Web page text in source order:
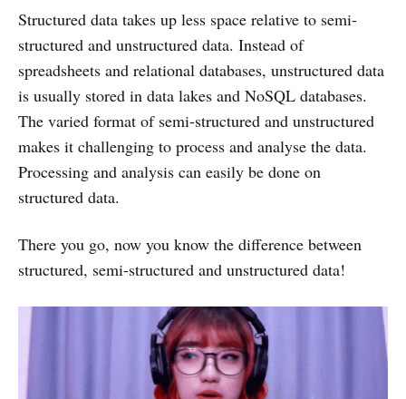
Structured data takes up less space relative to semi-
structured and unstructured data. Instead of
spreadsheets and relational databases, unstructured data
is usually stored in data lakes and NoSQL databases.
The varied format of semi-structured and unstructured
makes it challenging to process and analyse the data.
Processing and analysis can easily be done on
structured data.
There you go, now you know the difference between
structured, semi-structured and unstructured data!